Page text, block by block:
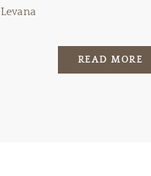
Levana
READ MORE